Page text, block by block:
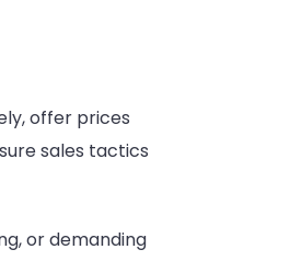
offer prices
sales tactics
or demanding